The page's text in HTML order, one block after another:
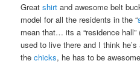
Greatshirt and awesome belt
model for all the residents in the “
mean that… its a “residence
used to live there and I think
thechicks, he has to be